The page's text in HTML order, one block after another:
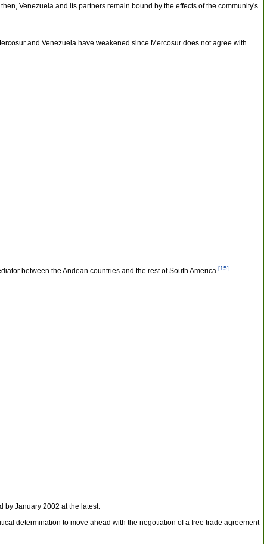
Venezuela and its partners remain bound by the effects of the community's
and Venezuela have weakened since Mercosur does not agree with
between the Andean countries and the rest of South America.[15]
by January 2002 at the latest.
determination to move ahead with the negotiation of a free trade agreement